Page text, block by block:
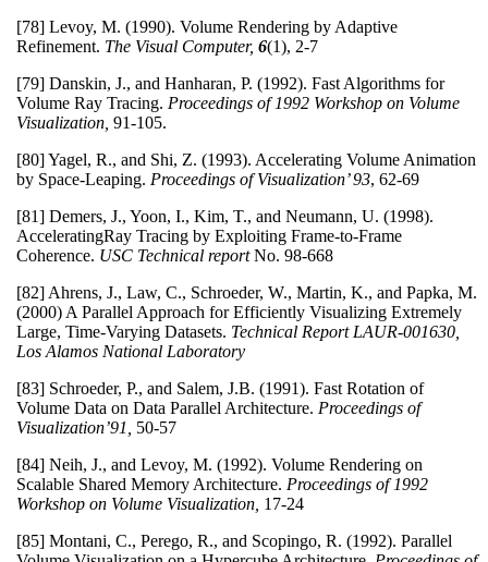
[78] Levoy, M. (1990). Volume Rendering by Adaptive
Refinement. The Visual Computer, 6(1), 2-7
[79] Danskin, J., and Hanharan, P. (1992). Fast Algorithms for
Volume Ray Tracing. Proceedings of 1992 Workshop on Volume
Visualization, 91-105.
[80] Yagel, R., and Shi, Z. (1993). Accelerating Volume Animation
by Space-Leaping. Proceedings of Visualization’ 93, 62-69
[81] Demers, J., Yoon, I., Kim, T., and Neumann, U. (1998).
AcceleratingRay Tracing by Exploiting Frame-to-Frame
Coherence. USC Technical reportNo. 98-668
[82] Ahrens, J., Law, C., Schroeder, W., Martin, K., and Papka, M.
(2000) A Parallel Approach for Efficiently Visualizing Extremely
Large, Time-Varying Datasets. Technical Report LAUR-001630,
Los Alamos National Laboratory
[83] Schroeder, P., and Salem, J.B. (1991). Fast Rotation of
Volume Data on Data Parallel Architecture. Proceedings of
Visualization’91,
50-57
[84] Neih, J., and Levoy, M. (1992). Volume Rendering on
Scalable Shared Memory Architecture. Proceedings of 1992
Workshop on Volume Visualization, 17-24
[85] Montani, C., Perego, R., and Scopingo, R. (1992). Parallel